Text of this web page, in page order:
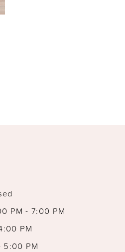
PM - 7:00 PM
PM
5:00 PM